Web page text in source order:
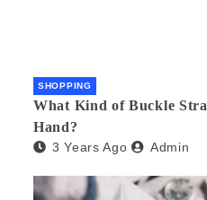
SHOPPING
What Kind of Buckle
Hand?
3 Years Ago Admin